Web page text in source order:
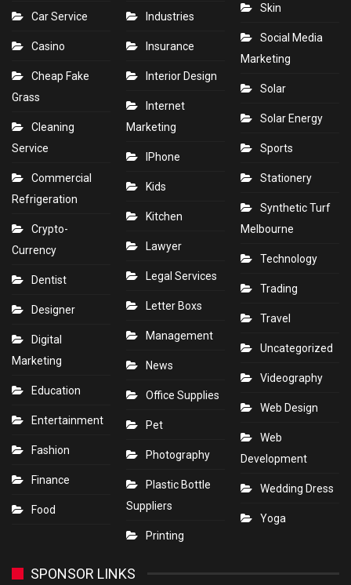
Car Service
Casino
Cheap Fake
Grass
Cleaning
Service
Commercial
Refrigeration
Crypto-
Currency
Dentist
Designer
Digital
Marketing
Education
Entertainment
Fashion
Finance
Food
Industries
Insurance
Interior Design
Internet
Marketing
IPhone
Kids
Kitchen
Lawyer
Legal Services
Letter Boxs
Management
News
Office Supplies
Pet
Photography
Plastic Bottle
Suppliers
Printing
Skin
Social Media
Marketing
Solar
Solar Energy
Sports
Stationery
Synthetic Turf
Melbourne
Technology
Trading
Travel
Uncategorized
Videography
Web Design
Web
Development
Wedding Dress
Yoga
SPONSOR LINKS